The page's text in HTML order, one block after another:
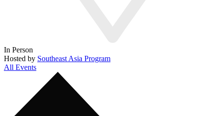
In Person
Hosted by Southeast Asia Program
All Events